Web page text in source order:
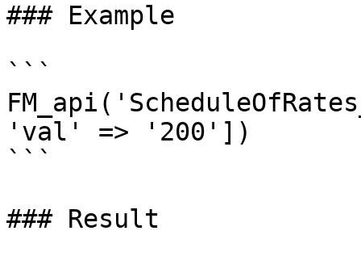
### Example
```
'val' => '200'])
```
### Result